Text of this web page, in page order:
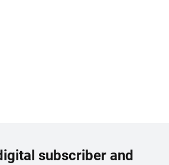
subscriber and